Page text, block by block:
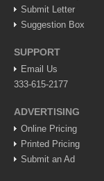
Obituaries
EXPAT LIVING
GUADALAJARA
City Living
Submit Letter
Suggestion Box
SUPPORT
Email Us
333-615-2177
ADVERTISING
Online Pricing
Printed Pricing
Submit an Ad